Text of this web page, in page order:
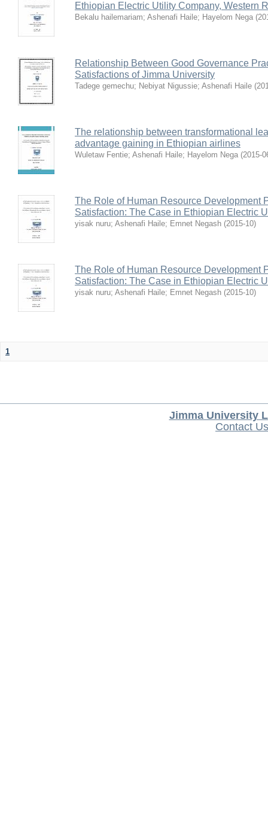
Ethiopian Electric Utility Company, Western
Bekalu hailemariam; Ashenafi Haile; Hayelom Nega (
Relationship Between Good Governance
Satisfactions of Jimma University
Tadege gemechu; Nebiyat Nigussie; Ashenafi Haile (
The relationship between transformational
advantage gaining in Ethiopian airlines
Wuletaw Fentie; Ashenafi Haile; Hayelom Nega (2015-
The Role of Human Resource Development
Satisfaction: The Case in Ethiopian Electric
yisak nuru; Ashenafi Haile; Emnet Negash (2015-10)
The Role of Human Resource Development
Satisfaction: The Case in Ethiopian Electric
yisak nuru; Ashenafi Haile; Emnet Negash (2015-10)
1
Jimma University
Contact Us